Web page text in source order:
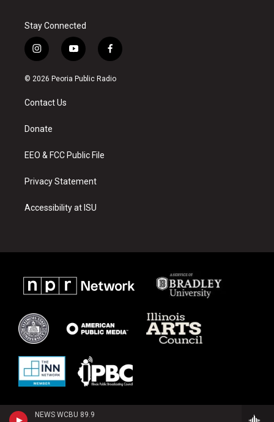
NEWS WCBU 89.9
Stay Connected
i
n
s
a
g
a
y
o
u
f
a
c
© 2026 Peoria Public Radio
Contact Us
Donate
EEO & FCC Public File
Privacy Statement
Accessibility at ISU